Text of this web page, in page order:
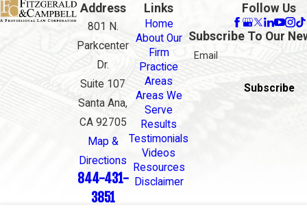
Address
801 N.
Parkcenter
Dr.
Suite 107
Santa Ana,
CA 92705
Map &
Directions
844-431-
3851
Links
Home
About Our
Firm
Practice
Areas
Areas We
Serve
Results
Testimonials
Videos
Resources
Disclaimer
Follow Us
Subscribe To Our
Email
Subscribe